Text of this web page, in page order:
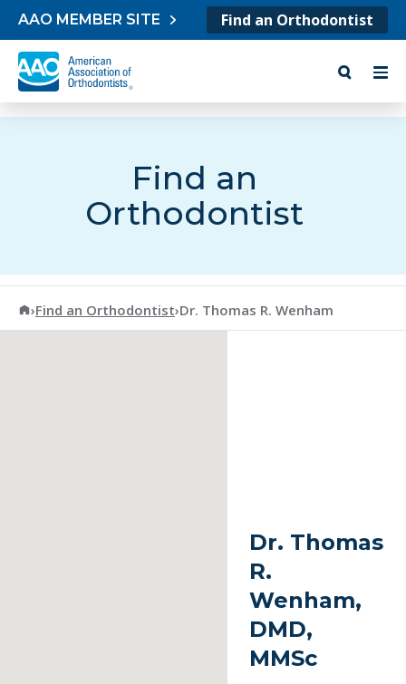
Skip to content
AAO MEMBER SITE Find an Orthodontist
Find an
Orthodontist
American Association of Orthodontists
›Find an Orthodontist›Dr. Thomas R. Wenham
Dr. Thomas
R.
Wenham,
DMD,
MMSc